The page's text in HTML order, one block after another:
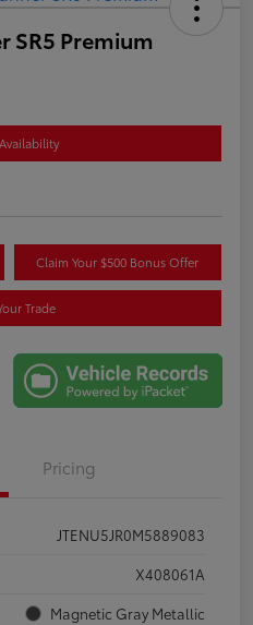
SR5 Premium
Claim Your $500 Bonus Offer
Trade
Pricing
JTENU5JR0M5889083
X408061A
Magnetic Gray Metallic